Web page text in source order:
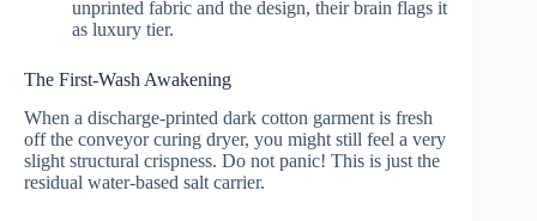
unprinted fabric and the design, their brain flags it
as luxury tier.
The First-Wash Awakening
When a discharge-printed dark cotton garment is fresh
off the conveyor curing dryer, you might still feel a very
slight structural crispness. Do not panic! This is just the
residual water-based salt carrier.